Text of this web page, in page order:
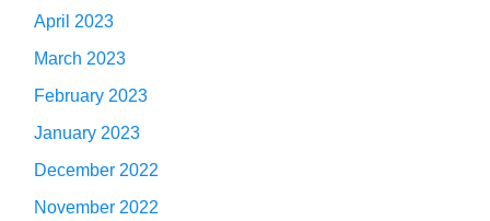
April 2023
March 2023
February 2023
January 2023
December 2022
November 2022